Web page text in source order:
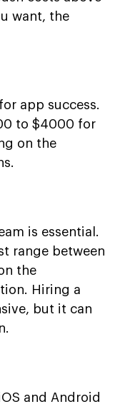
want, the
app success.
to $4000 for
on the
is essential.
range between
the
Hiring a
but it can
and Android